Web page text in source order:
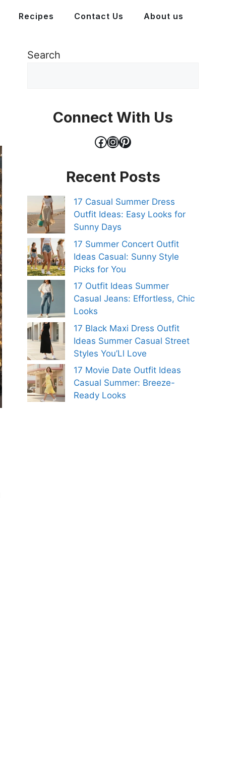
Recipes Contact Us About us
Search
Connect With Us
Facebook
Instagram
Pinterest
Recent Posts
17 Casual Summer Dress
Outfit Ideas: Easy Looks for
Sunny Days
17 Summer Concert Outfit
Ideas Casual: Sunny Style
Picks for You
17 Outfit Ideas Summer
Casual Jeans: Effortless, Chic
Looks
17 Black Maxi Dress Outfit
Ideas Summer Casual Street
Styles You’Ll Love
17 Movie Date Outfit Ideas
Casual Summer: Breeze-
Ready Looks